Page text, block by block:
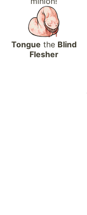
Tongue the Blind
Flesher